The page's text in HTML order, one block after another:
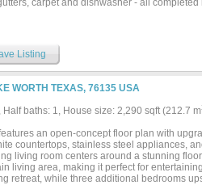
carpet and dishwasher - all
Listing
WORTH TEXAS, 76135 USA
Half baths: 1, House size: 2,290 sqft (212.7 m
an open-concept floor plan with
countertops, stainless steel appliances,
living room centers around a stunning
living area, making it perfect for
retreat, while three additional bedrooms